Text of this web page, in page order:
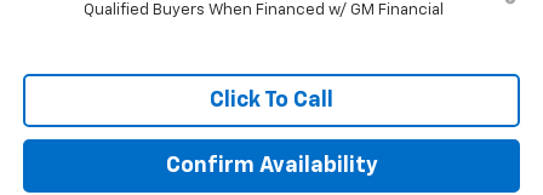
Qualified Buyers When Financed w/ GM Financial
Click To Call
Confirm Availability